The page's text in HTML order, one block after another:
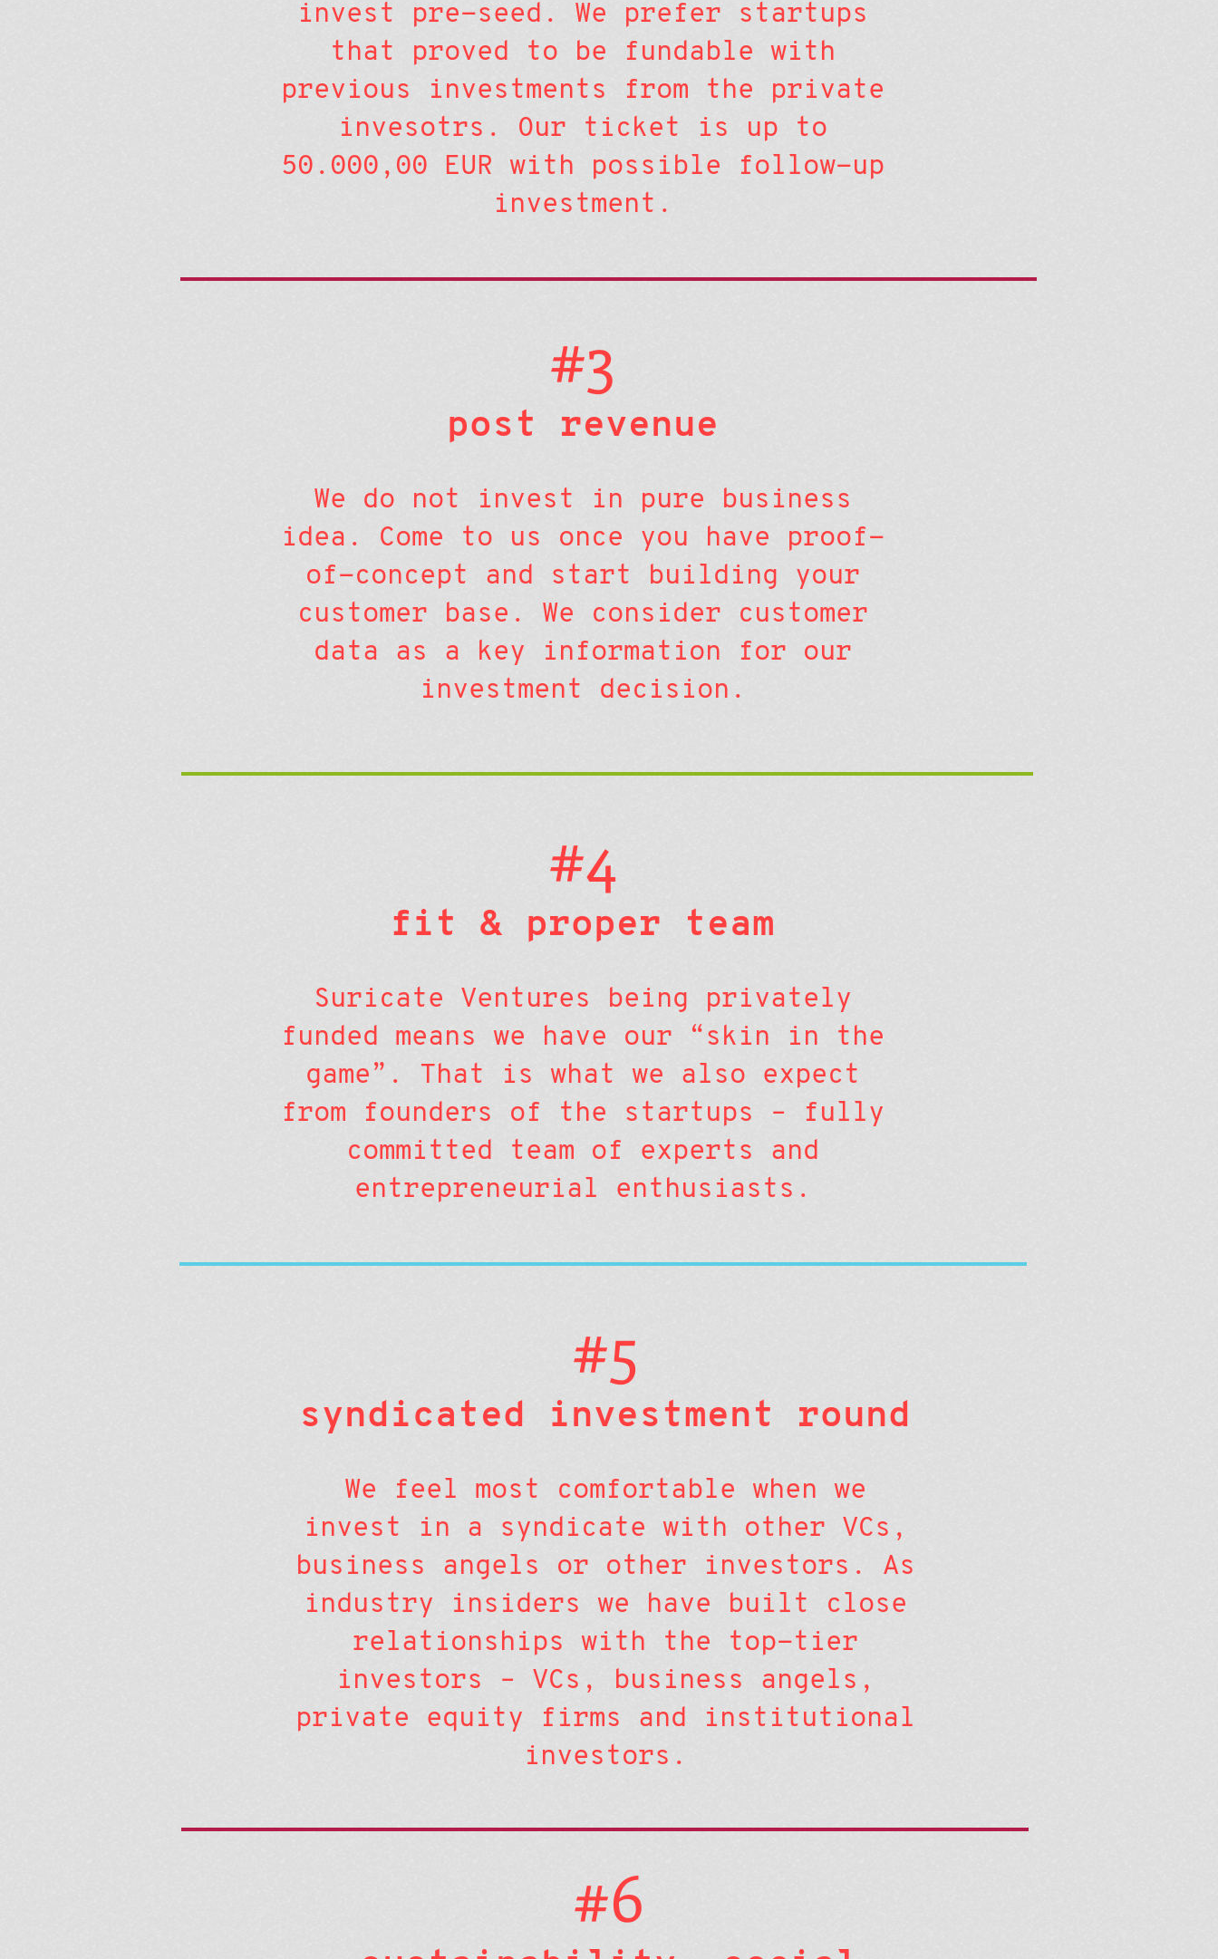
invest pre-seed. We prefer startups
that proved to be fundable with
previous investments from the private
invesotrs. Our ticket is up to
50.000,00 EUR with possible follow-up
investment.
#3
post revenue
We do not invest in pure business
idea. Come to us once you have proof-
of-concept and start building your
customer base. We consider customer
data as a key information for our
investment decision.
#4
fit & proper team
Suricate Ventures being privately
funded means we have our “skin in the
game”. That is what we also expect
from founders of the startups – fully
committed team of experts and
entrepreneurial enthusiasts.
#5
syndicated investment round
We feel most comfortable when we
invest in a syndicate with other VCs,
business angels or other investors. As
industry insiders we have built close
relationships with the top-tier
investors – VCs, business angels,
private equity firms and institutional
investors.
#6